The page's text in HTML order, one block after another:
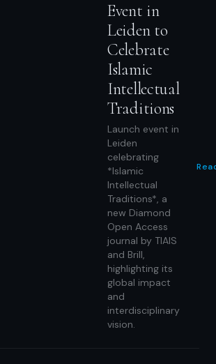
Event in
Leiden to
Celebrate
Islamic
Intellectual
Traditions
Launch event in
Leiden
celebrating
*Islamic
Intellectual
Traditions*, a
new Diamond
Open Access
journal by TIAIS
and Brill,
highlighting its
global impact
and
interdisciplinary
vision.